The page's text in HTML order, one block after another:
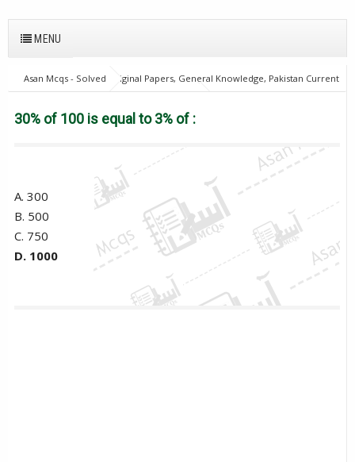
MENU
Asan Mcqs - Solved Original Papers, General Knowledge, Pakistan Current
Affairs MCQs for JOBS
28Oct18Batch2
Excise and taxation
Inspector
30% of 100 is equal to 3% of :
30% of 100 is equal to 3% of :
A. 300
B. 500
C. 750
D. 1000